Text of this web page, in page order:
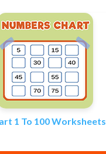
1 To 100 Worksheets